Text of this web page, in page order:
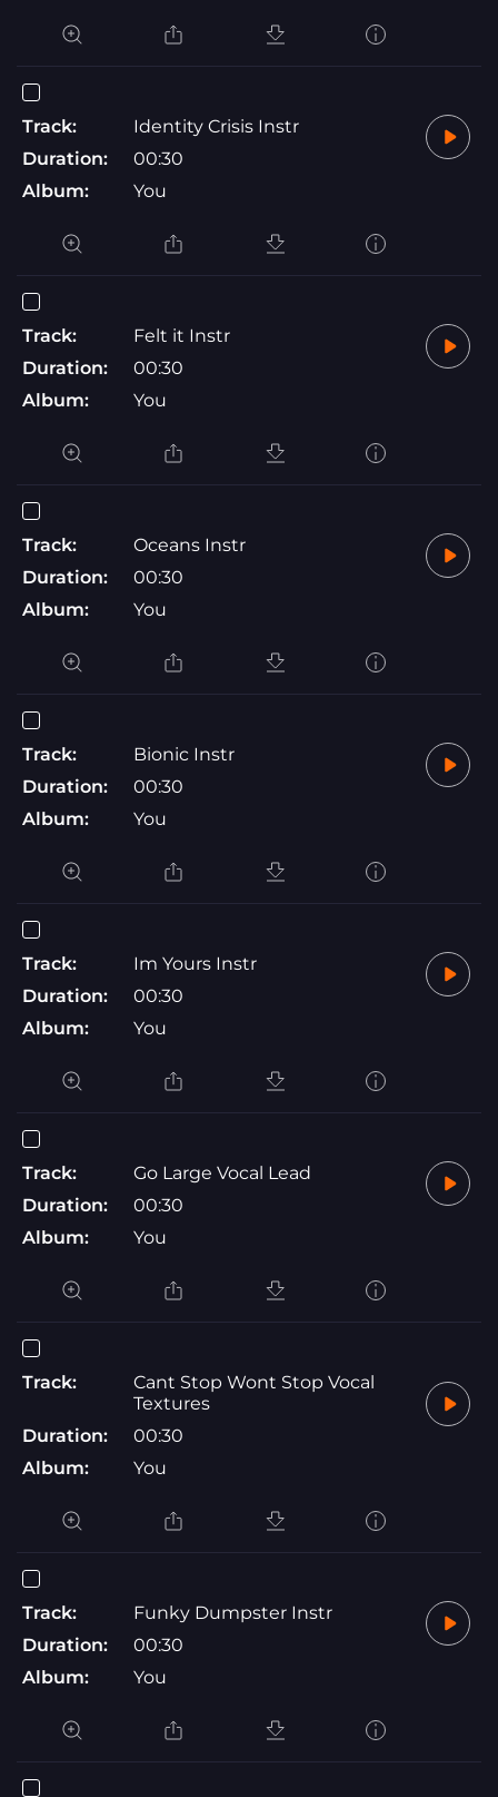
Track:
Identity Crisis Instr
Duration:
00:30
Album:
You
Track:
Felt it Instr
Duration:
00:30
Album:
You
Track:
Oceans Instr
Duration:
00:30
Album:
You
Track:
Bionic Instr
Duration:
00:30
Album:
You
Track:
Im Yours Instr
Duration:
00:30
Album:
You
Track:
Go Large Vocal Lead
Duration:
00:30
Album:
You
Track:
Cant Stop Wont Stop Vocal
Textures
Duration:
00:30
Album:
You
Track:
Funky Dumpster Instr
Duration:
00:30
Album:
You